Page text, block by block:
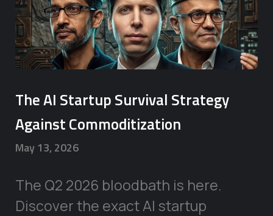
The AI Startup Survival Strategy
Against Commoditization
May 13, 2026
The Q2 2026 bloodbath is here.
Discover the exact AI startup